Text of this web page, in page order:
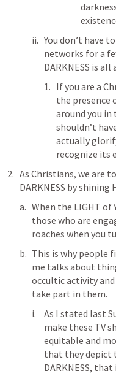
You don’t have
networks for a
DARKNESS is
If you are a
the presence
around you in
shouldn’t
actually
recognize its
As Christians, we are
DARKNESS by shining
When the LIGHT of
those who are
roaches when you
This is why people
me talks about
occultic activity
take part in them.
As I stated last
make these TV
equitable and
that they depict
DARKNESS,